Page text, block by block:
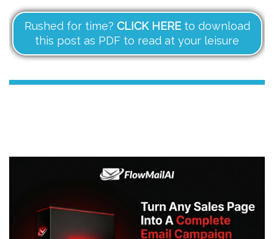
Rushed for time? CLICK HEREto download
this post as PDF to read at your leisure